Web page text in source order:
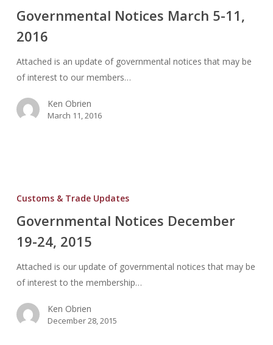
5-
11,
Governmental Notices March 5-11,
2016
Attached is an update of governmental notices that may be
of interest to our members…
Ken Obrien
March 11, 2016
19-
24,
Customs & Trade Updates
Governmental Notices December
19-24, 2015
Attached is our update of governmental notices that may be
of interest to the membership…
Ken Obrien
December 28, 2015